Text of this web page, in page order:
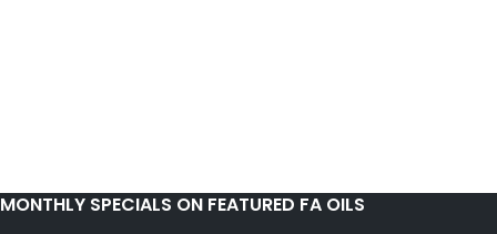
MONTHLY SPECIALS ON FEATURED FA OILS